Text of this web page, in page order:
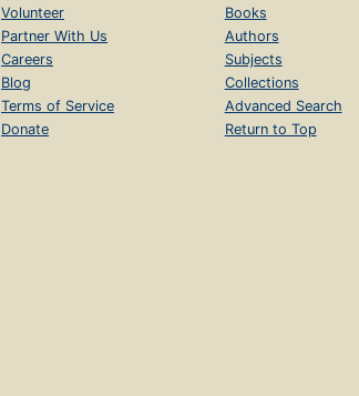
Volunteer
Partner With Us
Careers
Blog
Terms of Service
Donate
Books
Authors
Subjects
Collections
Advanced Search
Return to Top